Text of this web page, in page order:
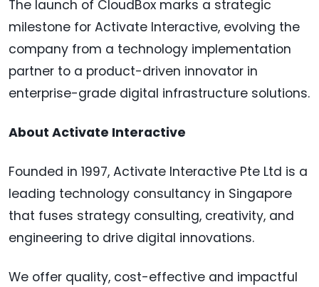
The launch of CloudBox marks a strategic
milestone for Activate Interactive, evolving the
company from a technology implementation
partner to a product-driven innovator in
enterprise-grade digital infrastructure solutions.
About Activate Interactive
Founded in 1997, Activate Interactive Pte Ltd is a
leading technology consultancy in Singapore
that fuses strategy consulting, creativity, and
engineering to drive digital innovations.
We offer quality, cost-effective and impactful